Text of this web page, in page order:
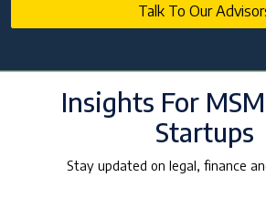
25 Jun 2026 | NA. AJAY PAARTHAN
SEBI AIF Winding-Up
Talk To Our
Insights For
Startups
Stay updated on legal, finance